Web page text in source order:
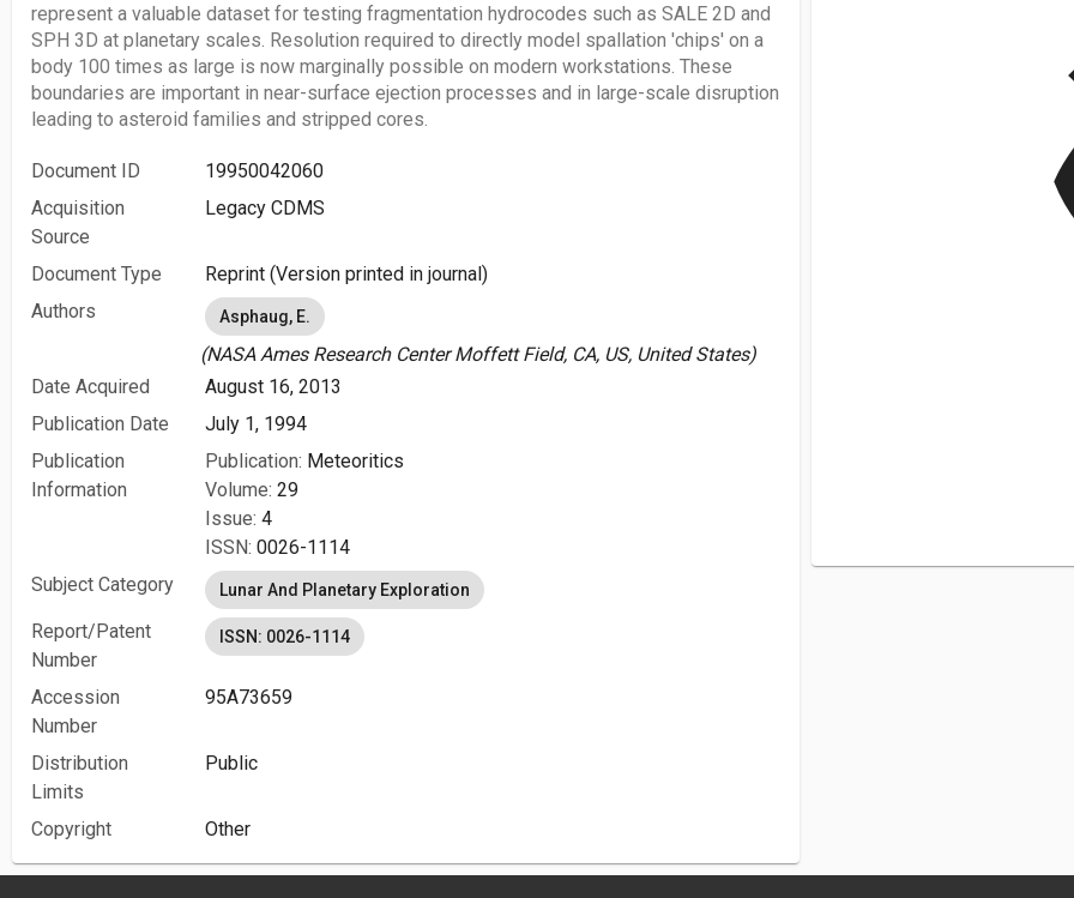
represent a valuable dataset for testing fragmentation hydrocodes such as SALE 2D and
SPH 3D at planetary scales. Resolution required to directly model spallation 'chips' on a
body 100 times as large is now marginally possible on modern workstations. These
boundaries are important in near-surface ejection processes and in large-scale disruption
leading to asteroid families and stripped cores.
Document ID
19950042060
Acquisition
Source
Legacy CDMS
Document Type
Reprint (Version printed in journal)
Authors
Asphaug, E.
(NASA Ames Research Center Moffett Field, CA, US, United States)
Date Acquired
August 16, 2013
Publication Date
July 1, 1994
Publication
Information
Publication: Meteoritics
Volume: 29
Issue: 4
ISSN: 0026-1114
Subject Category
Lunar And Planetary Exploration
Report/Patent
Number
ISSN: 0026-1114
Accession
Number
95A73659
Distribution
Limits
Public
Copyright Other